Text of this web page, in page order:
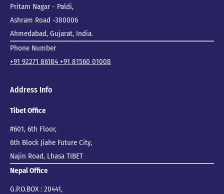
Pritam Nagar - Paldi,
Ashram Road -380006
Ahmedabad, Gujarat, India.
Phone Number
+91 92271 86184 +91 81560 01008
Address Info
Tibet Office
#601, 6th Floor,
6th Block Jiahe Future City,
Najin Road, Lhasa TIBET
Nepal Office
G.P.O.BOX : 20441,